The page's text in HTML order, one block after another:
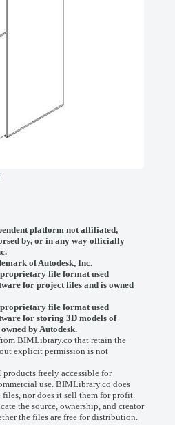
platform not affiliated,
by, or in any way officially
ofAutodesk, Inc.
file format used
for project files and is owned
file format used
for storing 3D models of
by Autodesk.
BIMLibrary.co that retain the
explicit permission is not
freely accessible for
use. BIMLibrary.co does
nor does it sell them for profit.
the source, ownership, and creator
the files are free for distribution.